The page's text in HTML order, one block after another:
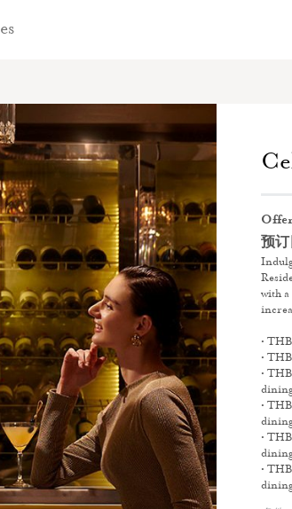
预订
with a
•
•
•
•
•
•